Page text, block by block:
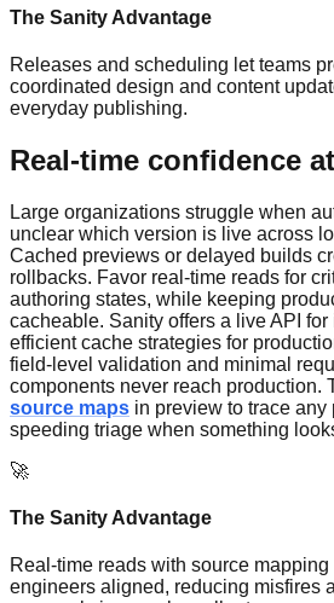
The Sanity Advantage
Releases and scheduling let teams
coordinated design and content
everyday publishing.
Real-time confidence
Large organizations struggle when
unclear which version is live across
Cached previews or delayed builds
rollbacks. Favor real-time reads for
authoring states, while keeping
cacheable. Sanity offers a live API
efficient cache strategies for
field-level validation and minimal
components never reach production.
source maps in preview to trace any
speeding triage when something
🚀
The Sanity Advantage
Real-time reads with source
engineers aligned, reducing misfires